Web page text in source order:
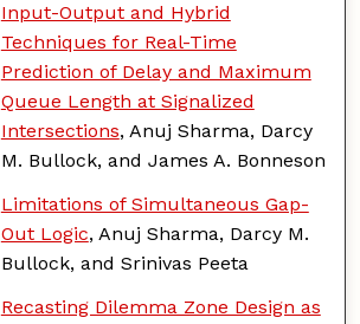
Input-Output and Hybrid
Techniques for Real-Time
Prediction of Delay and Maximum
Queue Length at Signalized
Intersections, Anuj Sharma, Darcy
M. Bullock, and James A. Bonneson
Limitations of Simultaneous Gap-
Out Logic, Anuj Sharma, Darcy M.
Bullock, and Srinivas Peeta
Recasting Dilemma Zone Design as